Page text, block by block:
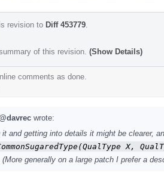
revision to Diff 453779
of this revision. (Show Details)
comments as done.
wrote:
and getting into details it might be clearer,
X,
generally on a large patch I prefer a